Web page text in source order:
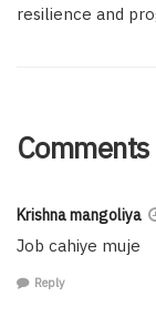
resilience and
Comments
Krishna mangoliya
Job cahiye muje
Reply